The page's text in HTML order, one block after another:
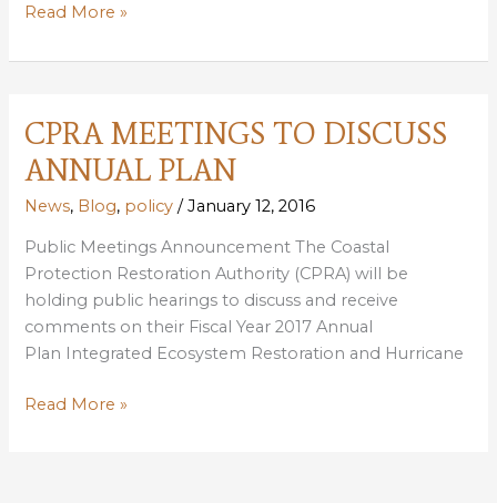
COASTAL
PLAN
DUE
FEBRUARY
17
Read More »
CPRA MEETINGS TO DISCUSS
ANNUAL PLAN
News, Blog, policy /January 12, 2016
Public Meetings Announcement The Coastal
Protection Restoration Authority (CPRA) will be
holding public hearings to discuss and receive
comments on their Fiscal Year 2017 Annual
Plan Integrated Ecosystem Restoration and Hurricane
CPRA
Read More »